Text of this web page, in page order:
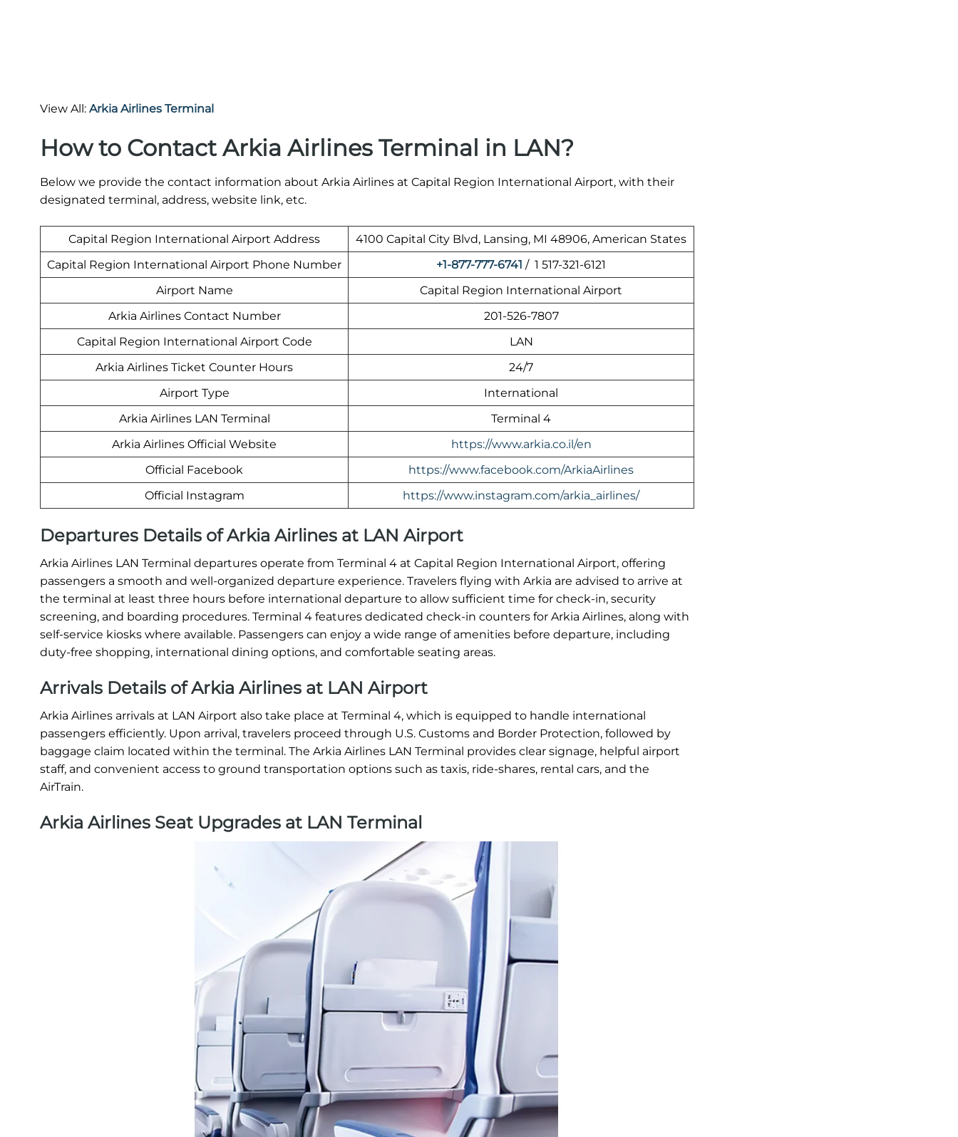
View All: Arkia Airlines Terminal
How to Contact Arkia Airlines Terminal in LAN?
Below we provide the contact information about Arkia Airlines at Capital Region International Airport, with their
designated terminal, address, website link, etc.
Capital Region International Airport Address
4100 Capital City Blvd, Lansing, MI 48906, American States
Capital Region International Airport Phone Number
+1-877-777-6741 / 1 517-321-6121
Airport Name
Capital Region International Airport
Arkia Airlines Contact Number
201-526-7807
Capital Region International Airport Code
LAN
Arkia Airlines Ticket Counter Hours
24/7
Airport Type
International
Arkia Airlines LAN Terminal
Terminal 4
Arkia Airlines Official Website
https://www.arkia.co.il/en
Official Facebook
https://www.facebook.com/ArkiaAirlines
Official Instagram
https://www.instagram.com/arkia_airlines/
Departures Details of Arkia Airlines at LAN Airport
Arkia Airlines LAN Terminal departures operate from Terminal 4 at Capital Region International Airport, offering
passengers a smooth and well-organized departure experience. Travelers flying with Arkia are advised to arrive at
the terminal at least three hours before international departure to allow sufficient time for check-in, security
screening, and boarding procedures. Terminal 4 features dedicated check-in counters for Arkia Airlines, along with
self-service kiosks where available. Passengers can enjoy a wide range of amenities before departure, including
duty-free shopping, international dining options, and comfortable seating areas.
Arrivals Details of Arkia Airlines at LAN Airport
Arkia Airlines arrivals at LAN Airport also take place at Terminal 4, which is equipped to handle international
passengers efficiently. Upon arrival, travelers proceed through U.S. Customs and Border Protection, followed by
baggage claim located within the terminal. The Arkia Airlines LAN Terminal provides clear signage, helpful airport
staff, and convenient access to ground transportation options such as taxis, ride-shares, rental cars, and the
AirTrain.
Arkia Airlines Seat Upgrades at LAN Terminal